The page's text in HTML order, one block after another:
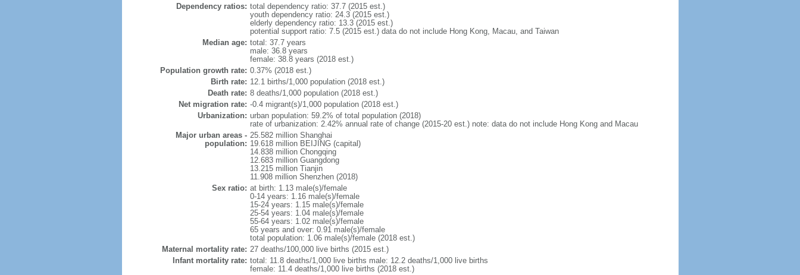
Dependency ratios: total dependency ratio: 37.7 (2015 est.)
youth dependency ratio: 24.3 (2015 est.)
elderly dependency ratio: 13.3 (2015 est.)
potential support ratio: 7.5 (2015 est.) data do not include Hong Kong, Macau, and Taiwan
Median age: total: 37.7 years
male: 36.8 years
female: 38.8 years (2018 est.)
Population growth rate: 0.37% (2018 est.)
Birth rate: 12.1 births/1,000 population (2018 est.)
Death rate: 8 deaths/1,000 population (2018 est.)
Net migration rate: -0.4 migrant(s)/1,000 population (2018 est.)
Urbanization: urban population: 59.2% of total population (2018)
rate of urbanization: 2.42% annual rate of change (2015-20 est.) note: data do not include Hong Kong and Macau
Major urban areas -
population:
25.582 million Shanghai
19.618 million BEIJING (capital)
14.838 million Chongqing
12.683 million Guangdong
13.215 million Tianjin
11.908 million Shenzhen (2018)
Sex ratio: at birth: 1.13 male(s)/female
0-14 years: 1.16 male(s)/female
15-24 years: 1.15 male(s)/female
25-54 years: 1.04 male(s)/female
55-64 years: 1.02 male(s)/female
65 years and over: 0.91 male(s)/female
total population: 1.06 male(s)/female (2018 est.)
Maternal mortality rate: 27 deaths/100,000 live births (2015 est.)
Infant mortality rate: total: 11.8 deaths/1,000 live births male: 12.2 deaths/1,000 live births
female: 11.4 deaths/1,000 live births (2018 est.)